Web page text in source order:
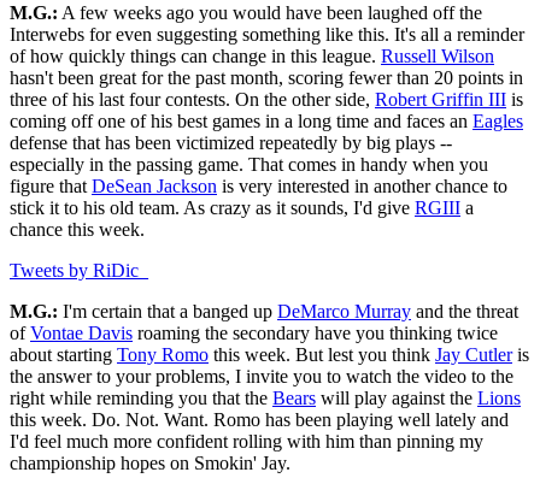
M.G.: A few weeks ago you would have been laughed off the
Interwebs for even suggesting something like this. It's all a reminder
of how quickly things can change in this league. Russell Wilson
hasn't been great for the past month, scoring fewer than 20 points in
three of his last four contests. On the other side, Robert Griffin III is
coming off one of his best games in a long time and faces an Eagles
defense that has been victimized repeatedly by big plays --
especially in the passing game. That comes in handy when you
figure that DeSean Jackson is very interested in another chance to
stick it to his old team. As crazy as it sounds, I'd give RGIII a
chance this week.
Tweets by RiDic_
M.G.: I'm certain that a banged up DeMarco Murray and the threat
ofVontae Davis roaming the secondary have you thinking twice
about starting Tony Romo this week. But lest you think Jay Cutleris
the answer to your problems, I invite you to watch the video to the
right while reminding you that the Bears will play against the Lions
this week. Do. Not. Want. Romo has been playing well lately and
I'd feel much more confident rolling with him than pinning my
championship hopes on Smokin' Jay.